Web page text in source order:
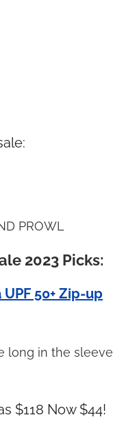
PROWL
2023 Picks:
50+ Zip-up
long in the sleeve
$118 Now $44!